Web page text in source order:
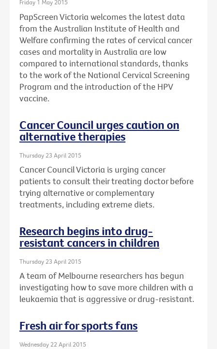
Friday 1 May 2015
PapScreen Victoria welcomes the latest data
from the Australian Institute of Health and
Welfare confirming the rates of cervical cancer
cases and mortality in Australia are low
compared to international standards, thanks
to the work of the National Cervical Screening
Program and the introduction of the HPV
vaccine.
Cancer Council urges caution on
alternative therapies
Thursday 23 April 2015
Cancer Council Victoria is urging cancer
patients to consult their treating doctor before
trying alternative or complementary
treatments, including extreme diets.
Research begins into drug-
resistant cancers in children
Thursday 23 April 2015
A team of Melbourne researchers has begun
investigating how to save more children with a
leukaemia that is aggressive or drug-resistant.
Fresh air for sports fans
Wednesday 22 April 2015